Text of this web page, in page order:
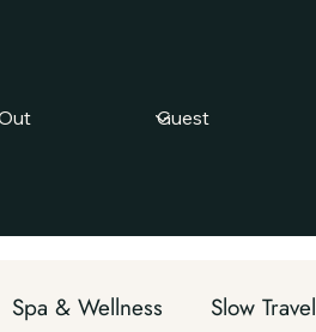
Spa & Wellness Slow Travel